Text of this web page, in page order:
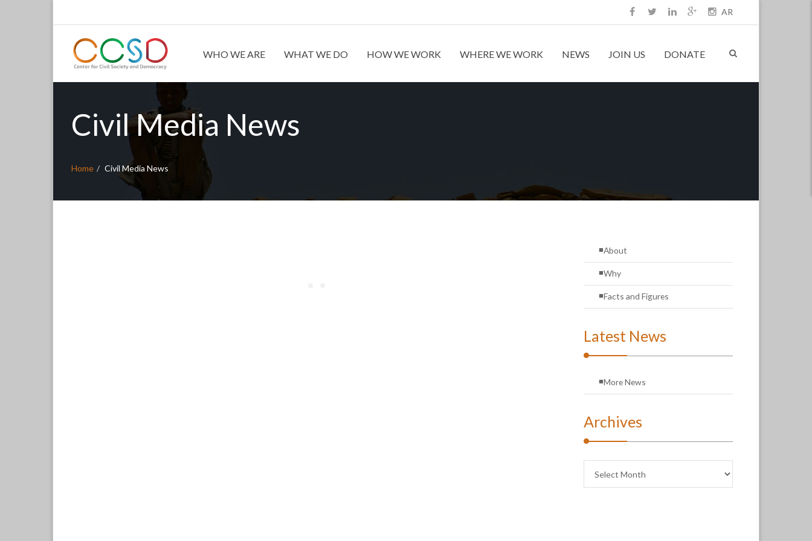
AR
WHO WE ARE WHAT WE DO HOW WE WORK WHERE WE WORK NEWS JOIN US DONATE
Civil Media News
Home Civil Media News
About
Why
Facts and Figures
Latest News
More News
Archives